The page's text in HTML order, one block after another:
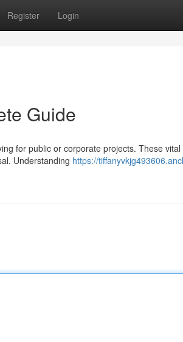
Register Login
Guide
for public or corporate projects. These
Understanding https://